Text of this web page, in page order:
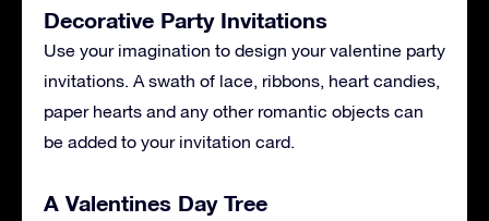
Decorative Party Invitations
Use your imagination to design your valentine party
invitations. A swath of lace, ribbons, heart candies,
paper hearts and any other romantic objects can
be added to your invitation card.
A Valentines Day Tree